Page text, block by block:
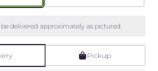
delivered approximately as pictured.
Pickup